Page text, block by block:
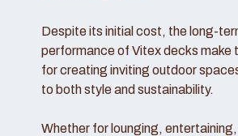
Despite its initial cost, the long-
performance of Vitex decks make
for creating inviting outdoor
to both style and sustainability.
Whether for lounging,